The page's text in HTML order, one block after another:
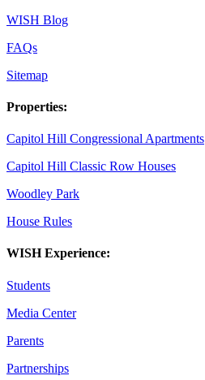
WISH Blog
FAQs
Sitemap
Properties:
Capitol Hill Congressional Apartments
Capitol Hill Classic Row Houses
Woodley Park
House Rules
WISH Experience:
Students
Media Center
Parents
Partnerships